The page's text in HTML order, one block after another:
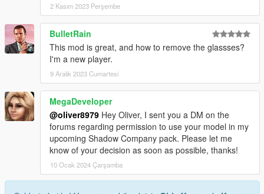
2 Kasım 2023 Perşembe
BulletRain
This mod is great, and how to remove the glassses?
I'm a new player.
9 Aralık 2023 Cumartesi
MegaDeveloper
@oliver8979 Hey Oliver, I sent you a DM on the
forums regarding permission to use your model in my
upcoming Shadow Company pack. Please let me
know of your decision as soon as possible, thanks!
10 Ocak 2024 Çarşamba